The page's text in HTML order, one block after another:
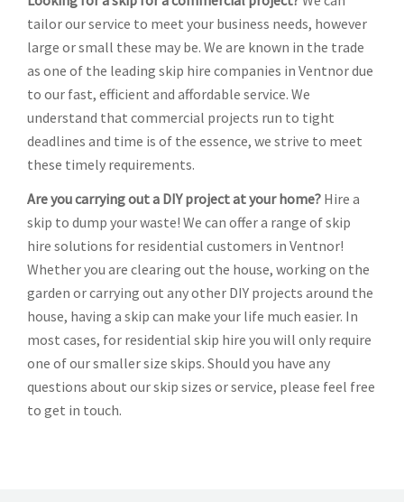
tailor our service to meet your business needs, however
large or small these may be. We are known in the trade
as one of the leading skip hire companies in Ventnor due
to our fast, efficient and affordable service. We
understand that commercial projects run to tight
deadlines and time is of the essence, we strive to meet
these timely requirements.
Are you carrying out a DIY project at your home? Hire a
skip to dump your waste! We can offer a range of skip
hire solutions for residential customers in Ventnor!
Whether you are clearing out the house, working on the
garden or carrying out any other DIY projects around the
house, having a skip can make your life much easier. In
most cases, for residential skip hire you will only require
one of our smaller size skips. Should you have any
questions about our skip sizes or service, please feel free
to get in touch.